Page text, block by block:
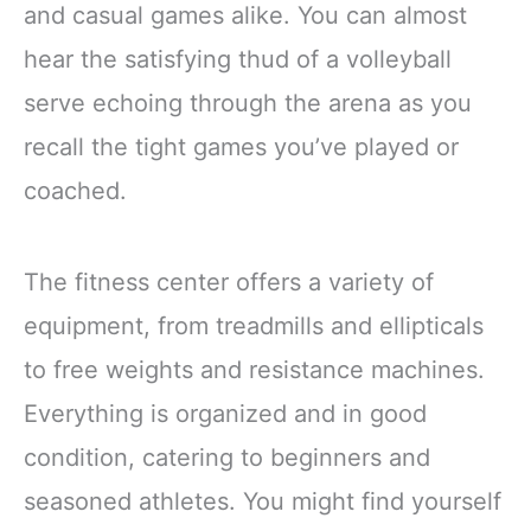
and casual games alike. You can almost
hear the satisfying thud of a volleyball
serve echoing through the arena as you
recall the tight games you’ve played or
coached.
The fitness center offers a variety of
equipment, from treadmills and ellipticals
to free weights and resistance machines.
Everything is organized and in good
condition, catering to beginners and
seasoned athletes. You might find yourself